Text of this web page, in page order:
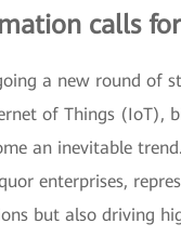
calls
a new round of
of Things
an inevitable
enterprises,
but also driving